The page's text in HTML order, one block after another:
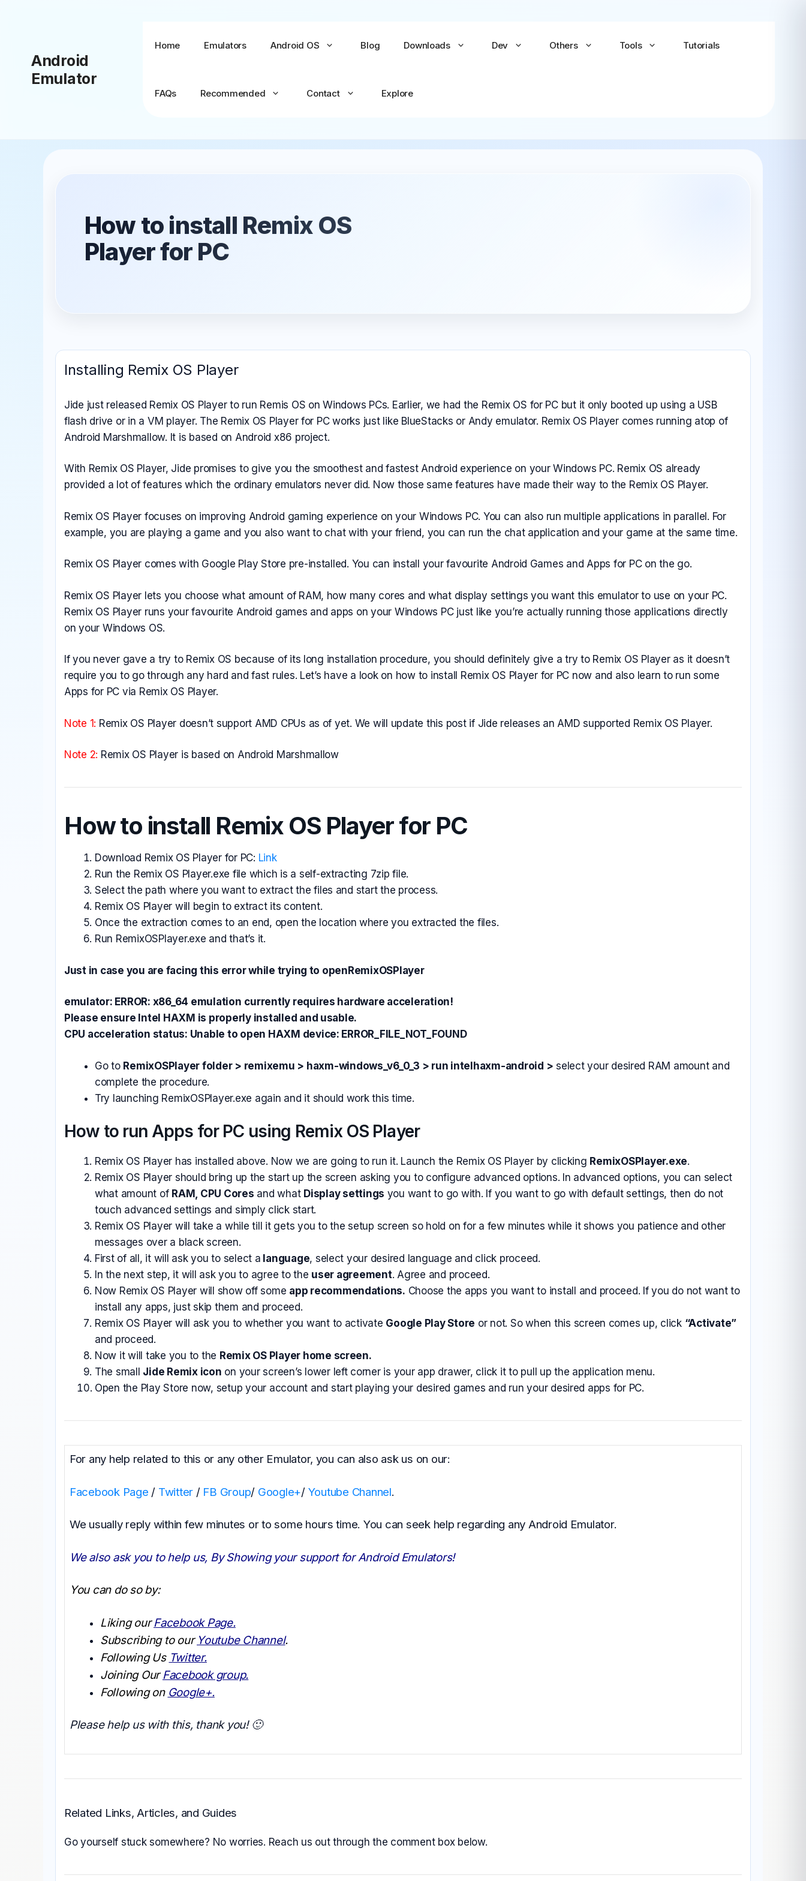
Android
Emulator
Home Emulators Android OS Blog Downloads Dev Others Tools Tutorials
FAQs Recommended Contact Explore
BlueStacks TV
BlueStacks X (10)
BlueStacks 5
How to install Remix OS
Player for PC
Installing Remix OS Player
Jide just released Remix OS Player to run Remis OS on Windows PCs. Earlier, we had the Remix OS for PC but it only booted up using a USB
flash drive or in a VM player. The Remix OS Player for PC works just like BlueStacks or Andy emulator. Remix OS Player comes running atop of
Android Marshmallow. It is based on Android x86 project.
With Remix OS Player, Jide promises to give you the smoothest and fastest Android experience on your Windows PC. Remix OS already
provided a lot of features which the ordinary emulators never did. Now those same features have made their way to the Remix OS Player.
Remix OS Player focuses on improving Android gaming experience on your Windows PC. You can also run multiple applications in parallel. For
example, you are playing a game and you also want to chat with your friend, you can run the chat application and your game at the same time.
Remix OS Player comes with Google Play Store pre-installed. You can install your favourite Android Games and Apps for PC on the go.
Remix OS Player lets you choose what amount of RAM, how many cores and what display settings you want this emulator to use on your PC.
Remix OS Player runs your favourite Android games and apps on your Windows PC just like you’re actually running those applications directly
on your Windows OS.
If you never gave a try to Remix OS because of its long installation procedure, you should definitely give a try to Remix OS Player as it doesn’t
require you to go through any hard and fast rules. Let’s have a look on how to install Remix OS Player for PC now and also learn to run some
Apps for PC via Remix OS Player.
Note 1: Remix OS Player doesn’t support AMD CPUs as of yet. We will update this post if Jide releases an AMD supported Remix OS Player.
Note 2: Remix OS Player is based on Android Marshmallow
How to install Remix OS Player for PC
Download Remix OS Player for PC: Link
Run the Remix OS Player.exe file which is a self-extracting 7zip file.
Select the path where you want to extract the files and start the process.
Remix OS Player will begin to extract its content.
Once the extraction comes to an end, open the location where you extracted the files.
Run RemixOSPlayer.exe and that’s it.
Just in case you are facing this error while trying to openRemixOSPlayer
emulator: ERROR: x86_64 emulation currently requires hardware acceleration!
Please ensure Intel HAXM is properly installed and usable.
CPU acceleration status: Unable to open HAXM device: ERROR_FILE_NOT_FOUND
Go to RemixOSPlayer folder > remixemu > haxm-windows_v6_0_3 > run intelhaxm-android > select your desired RAM amount and
complete the procedure.
Try launching RemixOSPlayer.exe again and it should work this time.
How to run Apps for PC using Remix OS Player
Remix OS Player has installed above. Now we are going to run it. Launch the Remix OS Player by clicking RemixOSPlayer.exe.
Remix OS Player should bring up the start up the screen asking you to configure advanced options. In advanced options, you can select
what amount of RAM, CPU Cores and what Display settings you want to go with. If you want to go with default settings, then do not
touch advanced settings and simply click start.
Remix OS Player will take a while till it gets you to the setup screen so hold on for a few minutes while it shows you patience and other
messages over a black screen.
First of all, it will ask you to select a language, select your desired language and click proceed.
In the next step, it will ask you to agree to the user agreement. Agree and proceed.
Now Remix OS Player will show off some app recommendations. Choose the apps you want to install and proceed. If you do not want to
install any apps, just skip them and proceed.
Remix OS Player will ask you to whether you want to activate Google Play Store or not. So when this screen comes up, click “Activate”
and proceed.
Now it will take you to the Remix OS Player home screen.
The small Jide Remix icon on your screen’s lower left corner is your app drawer, click it to pull up the application menu.
Open the Play Store now, setup your account and start playing your desired games and run your desired apps for PC.
For any help related to this or any other Emulator, you can also ask us on our:
Facebook Page / Twitter / FB Group/ Google+/ Youtube Channel.
We usually reply within few minutes or to some hours time. You can seek help regarding any Android Emulator.
We also ask you to help us, By Showing your support for Android Emulators!
You can do so by:
Liking ourFacebook Page.
Subscribing to our Youtube Channel.
Following Us Twitter.
Joining Our Facebook group.
Following on Google+.
Please help us with this, thank you! 🙂
Related Links, Articles, and Guides
Go yourself stuck somewhere? No worries. Reach us out through the comment box below.